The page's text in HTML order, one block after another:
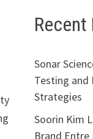
Sonar
Testing and
Strategies
Soorin Kim
Brand Entre